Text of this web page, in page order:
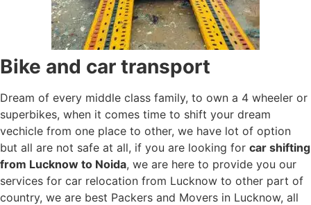
Bike and car transport
Dream of every middle class family, to own a 4 wheeler or
superbikes, when it comes time to shift your dream
vechicle from one place to other, we have lot of option
but all are not safe at all, if you are looking for car shifting
from Lucknow to Noida, we are here to provide you our
services for car relocation from Lucknow to other part of
country, we are best Packers and Movers in Lucknow, all